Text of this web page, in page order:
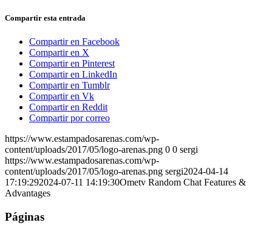
Compartir esta entrada
Compartir en Facebook
Compartir en X
Compartir en Pinterest
Compartir en LinkedIn
Compartir en Tumblr
Compartir en Vk
Compartir en Reddit
Compartir por correo
https://www.estampadosarenas.com/wp-
content/uploads/2017/05/logo-arenas.png 0 0 sergi
https://www.estampadosarenas.com/wp-
content/uploads/2017/05/logo-arenas.png sergi2024-04-14
17:19:292024-07-11 14:19:30Ometv Random Chat Features &
Advantages
Páginas